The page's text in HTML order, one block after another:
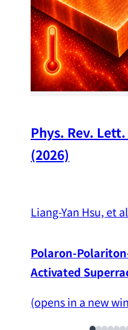
Phys. Rev.
(2026)
Liang-Yan Hsu, et al
Polaron-
Activated
(opens in a new